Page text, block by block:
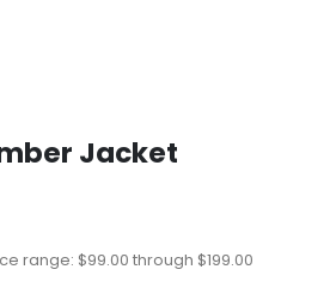
Jacket
range: $99.00 through $199.00